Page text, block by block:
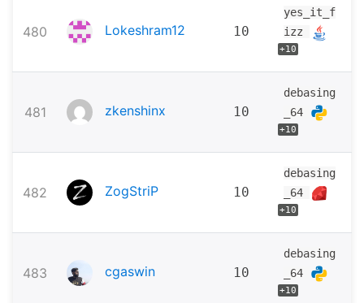
480 Lokeshram12 10
yes_it_f
izz
+10
481 zkenshinx 10
debasing
_64
+10
482 ZogStriP 10
debasing
_64
+10
483 cgaswin 10
debasing
_64
+10